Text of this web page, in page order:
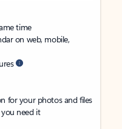
time
on web, mobile,
for your photos and files
need it